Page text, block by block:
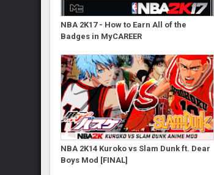
NBA 2K17 - How to Earn All of the
Badges in MyCAREER
NBA 2K14 Kuroko vs Slam Dunk ft. Dear
Boys Mod [FINAL]